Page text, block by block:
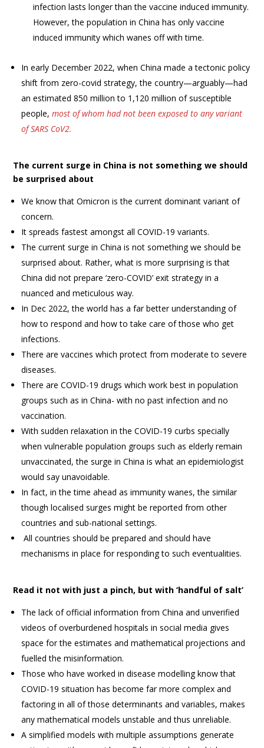
infection lasts longer than the vaccine induced immunity.
However, the population in China has only vaccine
induced immunity which wanes off with time.
In early December 2022, when China made a tectonic policy
shift from zero-covid strategy, the country—arguably—had
an estimated 850 million to 1,120 million of susceptible
people,most of whom had not been exposed to any variant
of SARS CoV2.
The current surge in China is not something we should
be surprised about
We know that Omicron is the current dominant variant of
concern.
It spreads fastest amongst all COVID-19 variants.
The current surge in China is not something we should be
surprised about. Rather, what is more surprising is that
China did not prepare ‘zero-COVID’ exit strategy in a
nuanced and meticulous way.
In Dec 2022, the world has a far better understanding of
how to respond and how to take care of those who get
infections.
There are vaccines which protect from moderate to severe
diseases.
There are COVID-19 drugs which work best in population
groups such as in China- with no past infection and no
vaccination.
With sudden relaxation in the COVID-19 curbs specially
when vulnerable population groups such as elderly remain
unvaccinated, the surge in China is what an epidemiologist
would say unavoidable.
In fact, in the time ahead as immunity wanes, the similar
though localised surges might be reported from other
countries and sub-national settings.
All countries should be prepared and should have
mechanisms in place for responding to such eventualities.
Read it not with just a pinch, but with ‘handful of salt’
The lack of official information from China and unverified
videos of overburdened hospitals in social media gives
space for the estimates and mathematical projections and
fuelled the misinformation.
Those who have worked in disease modelling know that
COVID-19 situation has become far more complex and
factoring in all of those determinants and variables, makes
any mathematical models unstable and thus unreliable.
A simplified models with multiple assumptions generate